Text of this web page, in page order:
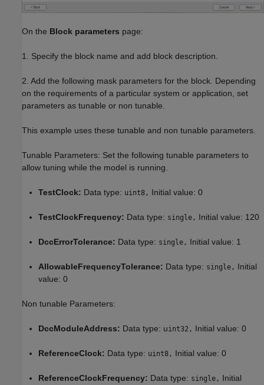
On the Block parameters page:
1. Specify the block name and add block description.
2. Add the following mask parameters for the block. Depending
on the requirements of a particular system or application, set
parameters as tunable or non tunable.
This example uses these tunable and non tunable parameters.
Tunable Parameters: Set the following tunable parameters to
allow tuning while the model is running.
TestClock: Data type: uint8, Initial value: 0
TestClockFrequency: Data type: single, Initial value: 120
DccErrorTolerance: Data type: single, Initial value: 1
AllowableFrequencyTolerance: Data type: single, Initial
value: 0
Non tunable Parameters:
DccModuleAddress: Data type: uint32, Initial value: 0
ReferenceClock: Data type: uint8, Initial value: 0
ReferenceClockFrequency: Data type: single, Initial